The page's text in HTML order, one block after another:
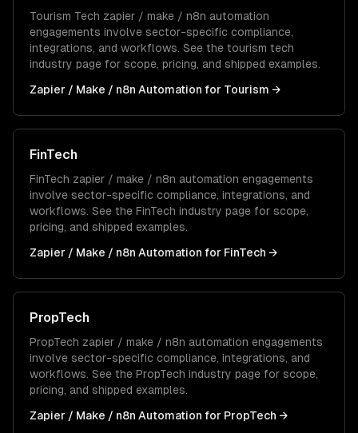
Tourism Tech zapier / make / n8n automation
engagements involve sector-specific compliance,
integrations, and workflows. See the tourism tech
industry page for scope, pricing, and shipped examples.
Zapier / Make / n8n Automation for Tourism →
FinTech
FinTech zapier / make / n8n automation engagements
involve sector-specific compliance, integrations, and
workflows. See the FinTech industry page for scope,
pricing, and shipped examples.
Zapier / Make / n8n Automation for FinTech →
PropTech
PropTech zapier / make / n8n automation engagements
involve sector-specific compliance, integrations, and
workflows. See the PropTech industry page for scope,
pricing, and shipped examples.
Zapier / Make / n8n Automation for PropTech →